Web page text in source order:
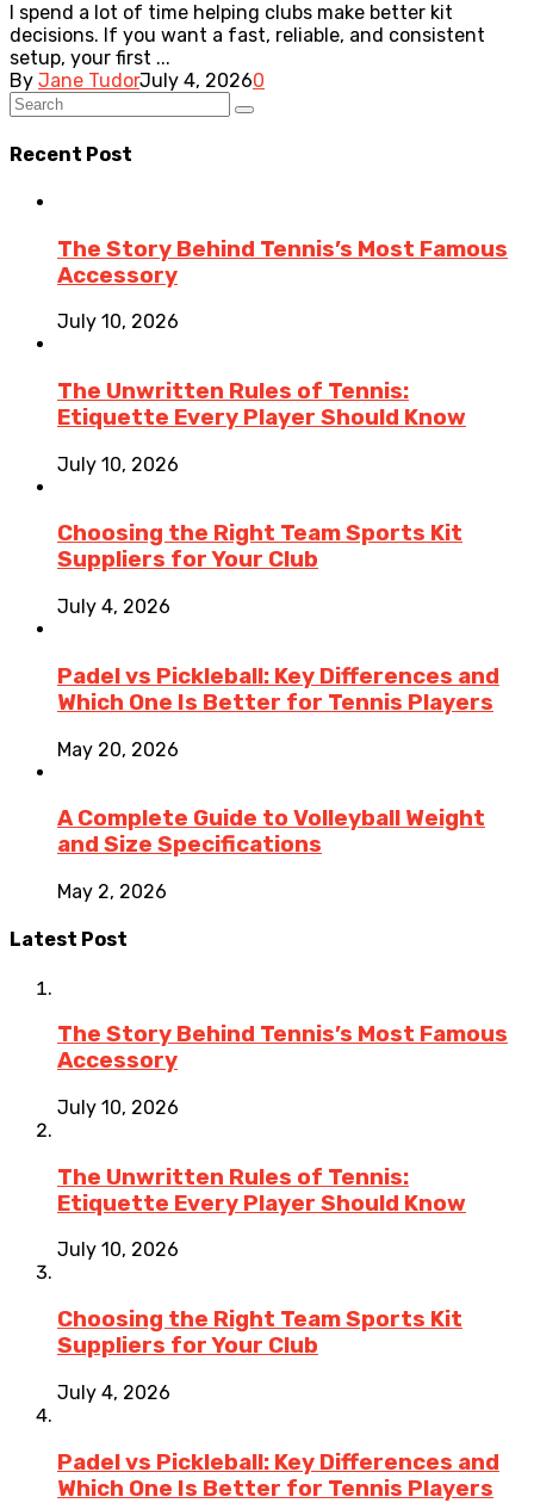
I spend a lot of time helping clubs make better kit
decisions. If you want a fast, reliable, and consistent
setup, your first ...
By Jane TudorJuly 4, 20260
Recent Post
The Story Behind Tennis’s Most Famous
Accessory
July 10, 2026
The Unwritten Rules of Tennis:
Etiquette Every Player Should Know
July 10, 2026
Choosing the Right Team Sports Kit
Suppliers for Your Club
July 4, 2026
Padel vs Pickleball: Key Differences and
Which One Is Better for Tennis Players
May 20, 2026
A Complete Guide to Volleyball Weight
and Size Specifications
May 2, 2026
Latest Post
The Story Behind Tennis’s Most Famous
Accessory
July 10, 2026
The Unwritten Rules of Tennis:
Etiquette Every Player Should Know
July 10, 2026
Choosing the Right Team Sports Kit
Suppliers for Your Club
July 4, 2026
Padel vs Pickleball: Key Differences and
Which One Is Better for Tennis Players